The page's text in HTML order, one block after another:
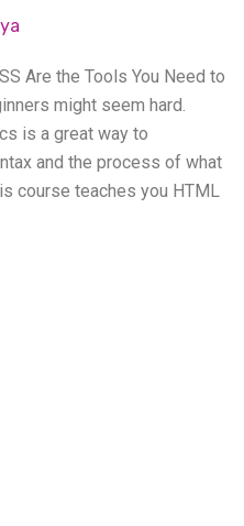
Are the Tools You Need to
might seem hard.
is a great way to
and the process of what
course teaches you HTML